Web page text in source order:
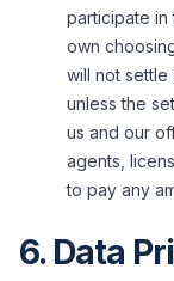
participate in
own
will not settle
unless the
us and our
agents,
to pay any
6. Data